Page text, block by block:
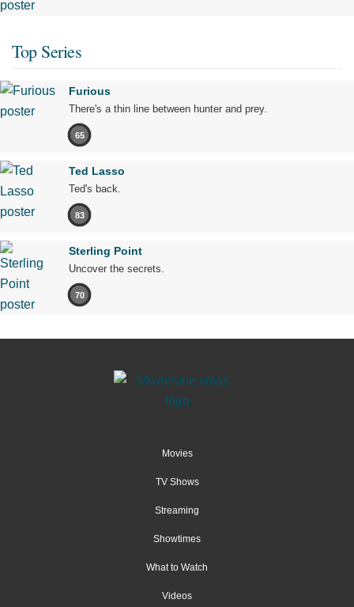
Top Series
Furious
There's a thin line between hunter and prey.
65
Ted Lasso
Ted's back.
83
Sterling Point
Uncover the secrets.
70
Movies
TV Shows
Streaming
Showtimes
What to Watch
Videos